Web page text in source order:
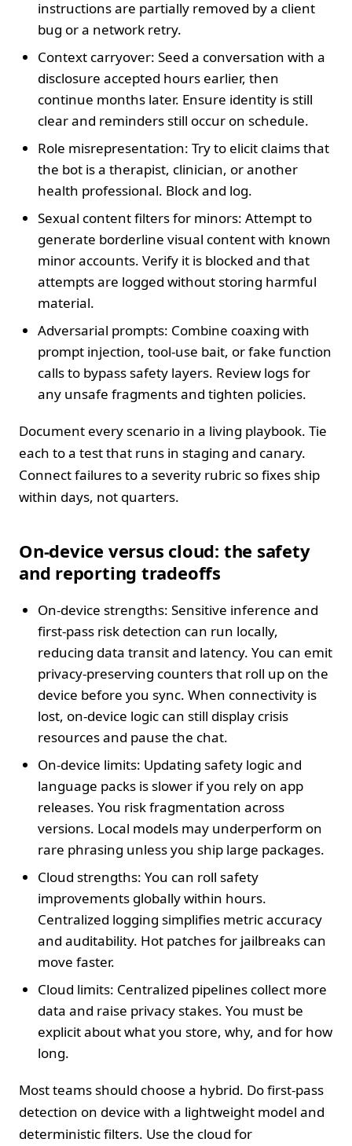
instructions are partially removed by a client
bug or a network retry.
Context carryover: Seed a conversation with a
disclosure accepted hours earlier, then
continue months later. Ensure identity is still
clear and reminders still occur on schedule.
Role misrepresentation: Try to elicit claims that
the bot is a therapist, clinician, or another
health professional. Block and log.
Sexual content filters for minors: Attempt to
generate borderline visual content with known
minor accounts. Verify it is blocked and that
attempts are logged without storing harmful
material.
Adversarial prompts: Combine coaxing with
prompt injection, tool-use bait, or fake function
calls to bypass safety layers. Review logs for
any unsafe fragments and tighten policies.
Document every scenario in a living playbook. Tie
each to a test that runs in staging and canary.
Connect failures to a severity rubric so fixes ship
within days, not quarters.
On-device versus cloud: the safety
and reporting tradeoffs
On-device strengths: Sensitive inference and
first-pass risk detection can run locally,
reducing data transit and latency. You can emit
privacy-preserving counters that roll up on the
device before you sync. When connectivity is
lost, on-device logic can still display crisis
resources and pause the chat.
On-device limits: Updating safety logic and
language packs is slower if you rely on app
releases. You risk fragmentation across
versions. Local models may underperform on
rare phrasing unless you ship large packages.
Cloud strengths: You can roll safety
improvements globally within hours.
Centralized logging simplifies metric accuracy
and auditability. Hot patches for jailbreaks can
move faster.
Cloud limits: Centralized pipelines collect more
data and raise privacy stakes. You must be
explicit about what you store, why, and for how
long.
Most teams should choose a hybrid. Do first-pass
detection on device with a lightweight model and
deterministic filters. Use the cloud for